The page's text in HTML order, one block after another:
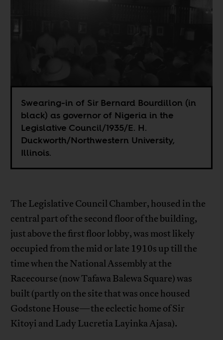
Swearing-in of Sir Bernard Bourdillon (in
black) as governor of Nigeria in the
Legislative Council/1935/E. H.
Duckworth/Northwestern University,
Illinois.
The Legislative Council Chamber, housed in the
central part of the second floor of the building,
just above the first floor lobby, was most likely
occupied from the mid or late 1910s up till the
time when the National Assembly at the
Racecourse (now Tafawa Balewa Square) was
built (partly on the site that was once housed
Godstone House—the eclectic home of Sir
Kitoyi and Lady Lucretia Layinka Ajasa).